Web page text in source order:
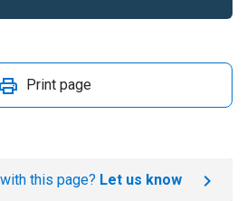
Print page
this page? Let us know